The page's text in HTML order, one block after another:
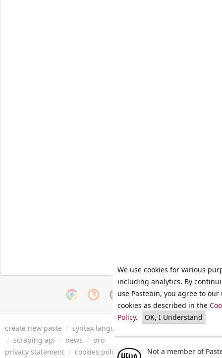
create new paste / syntax languages
/ scraping api / news / pro
privacy statement / cookies policy / terms of service/ security
We use cookies for various
including analytics. By
use Pastebin, you agree to our
cookies as described in the
Policy. OK, I Understand
Not a member of